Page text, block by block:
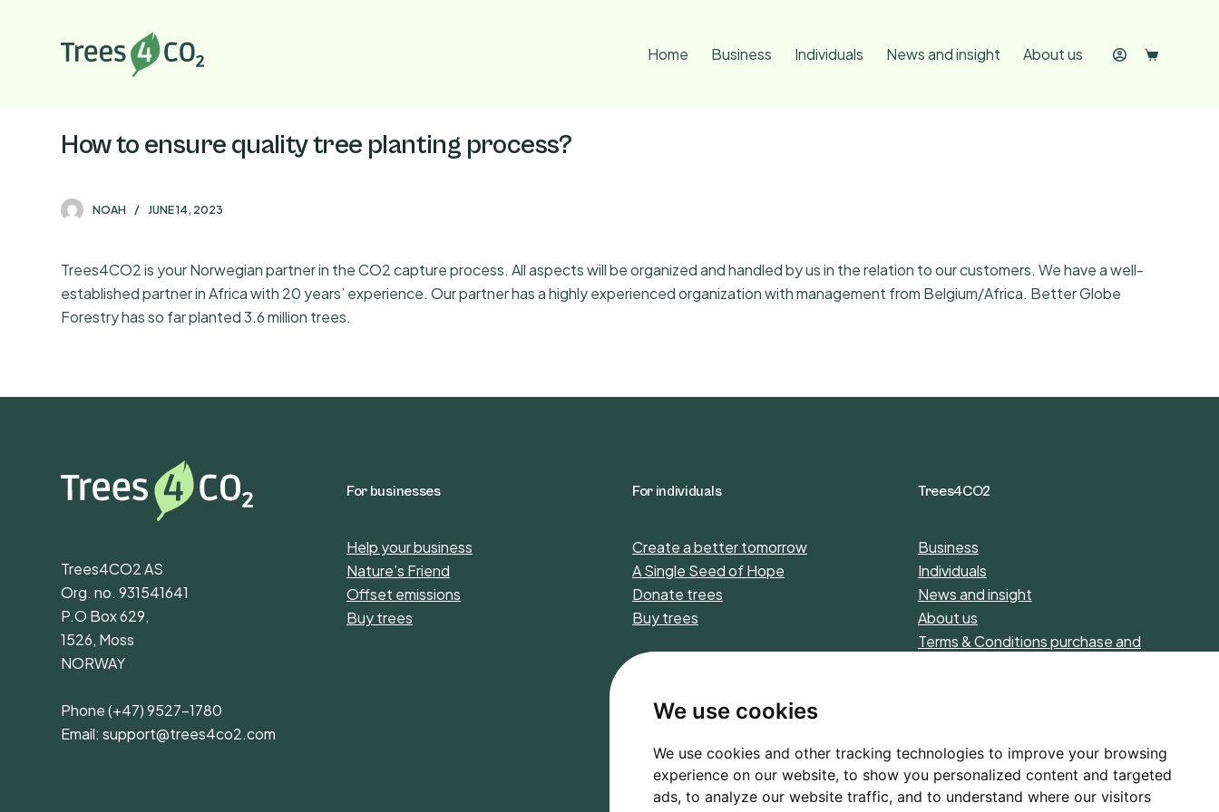
We use cookies
We use cookies and other tracking technologies to improve your browsing
experience on our website, to show you personalized content and targeted
ads, to analyze our website traffic, and to understand where our visitors
Home Business Individuals News and insight About us
How to ensure quality tree planting process?
NOAH JUNE 14, 2023
Trees4CO2 is your Norwegian partner in the CO2 capture process. All aspects will be organized and handled by us in the relation to our customers. We have a well-
established partner in Africa with 20 years’ experience. Our partner has a highly experienced organization with management from Belgium/Africa. Better Globe
Forestry has so far planted 3.6 million trees.
Trees4CO2 AS
Org. no. 931541641
P.O Box 629,
1526, Moss
NORWAY
Phone(+47) 9527-1780
Email:support@trees4co2.com
For businesses
Help your business
Nature’s Friend
Offset emissions
Buy trees
For individuals
Create a better tomorrow
A Single Seed of Hope
Donate trees
Buy trees
Trees4CO2
Business
Individuals
News and insight
About us
Terms & Conditions purchase and